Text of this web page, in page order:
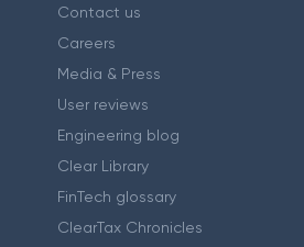
Contact us
Careers
Media & Press
User reviews
Engineering blog
Clear Library
FinTech glossary
ClearTax Chronicles